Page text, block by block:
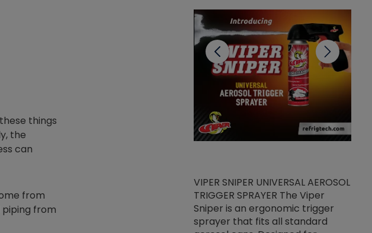
things
the
can
from
from
Nylog Blue Gasket -Thread
Sealant for AC/R Systems One
VIPER SNIPER UNIVERSAL AEROSOL
TRIGGER SPRAYER The Viper
Sniper is an ergonomic trigger
sprayer that fits all standard